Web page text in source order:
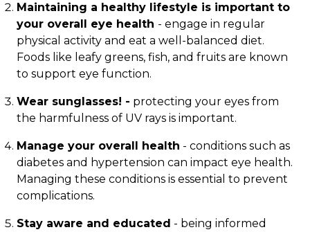
Maintaining a healthy lifestyle is important to
your overall eye health - engage in regular
physical activity and eat a well-balanced diet.
Foods like leafy greens, fish, and fruits are known
to support eye function.
Wear sunglasses! - protecting your eyes from
the harmfulness of UV rays is important.
Manage your overall health - conditions such as
diabetes and hypertension can impact eye health.
Managing these conditions is essential to prevent
complications.
Stay aware and educated - being informed